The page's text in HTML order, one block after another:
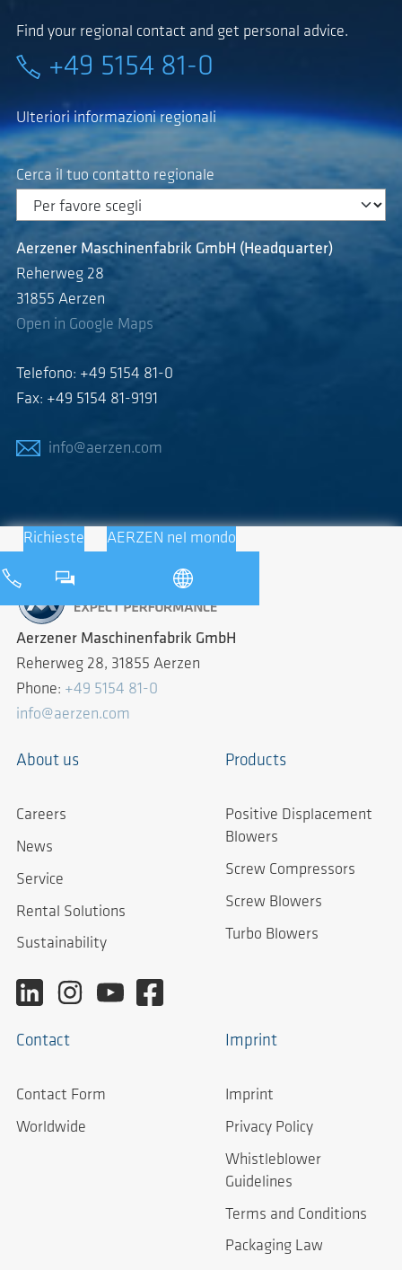
Find your regional contact and get personal advice.
+49 5154 81-0
Ulteriori informazioni regionali
Cerca il tuo contatto regionale
Aerzener Maschinenfabrik GmbH (Headquarter)
Reherweg 28
31855 Aerzen
Open in Google Maps
Telefono: +49 5154 81-0
Fax: +49 5154 81-9191
info@aerzen.com
Richieste AERZEN nel mondo
Aerzener Maschinenfabrik GmbH
Reherweg 28, 31855 Aerzen
Phone: +49 5154 81-0
info@aerzen.com
About us
Careers
News
Service
Rental Solutions
Sustainability
Products
Positive Displacement
Blowers
Screw Compressors
Screw Blowers
Turbo Blowers
Contact
Contact Form
Worldwide
Imprint
Imprint
Privacy Policy
Whistleblower
Guidelines
Terms and Conditions
Packaging Law